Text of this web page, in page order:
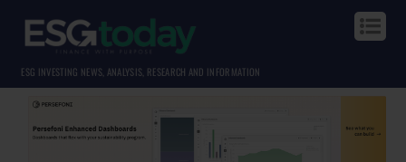
ESG INVESTING NEWS, ANALYSIS, RESEARCH AND INFORMATION